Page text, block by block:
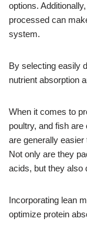
options.
processed can
system.
By selecting easily
nutrient absorption
When it comes to
poultry, and fish
are generally
Not only are they
acids, but they also
Incorporating lean
optimize protein